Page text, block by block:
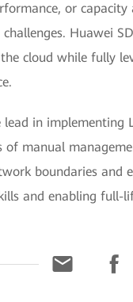
or
Huawei
cloud while fully
lead in implementing
manual
boundaries
and enabling full-